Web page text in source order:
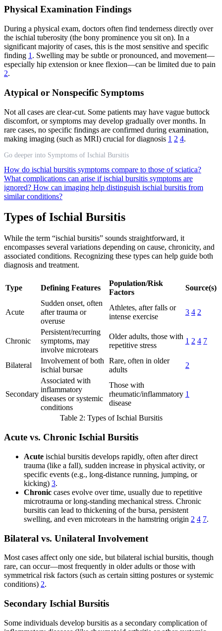
Physical Examination Findings
During a physical exam, doctors often find tenderness directly over
the ischial tuberosity (the bony prominence you sit on). In a
significant majority of cases, this is the most sensitive and specific
finding 1 . Swelling may be subtle or pronounced, and movement—
especially hip extension or knee flexion—can be limited due to pain
2.
Atypical or Nonspecific Symptoms
Not all cases are clear-cut. Some patients may have vague buttock
discomfort, or symptoms may develop gradually over months. In
rare cases, no specific findings are confirmed during examination,
making imaging (such as MRI) crucial for diagnosis 1 2 4.
Go deeper into Symptoms of Ischial Bursitis
How do ischial bursitis symptoms compare to those of sciatica?
What complications can arise if ischial bursitis symptoms are
ignored? How can imaging help distinguish ischial bursitis from
similar conditions?
Types of Ischial Bursitis
While the term “ischial bursitis” sounds straightforward, it
encompasses several variations depending on cause, chronicity, and
associated conditions. Recognizing these types can help guide both
diagnosis and treatment.
Type Defining Features
Population/Risk
Factors
Source(s)
Acute
Sudden onset, often
after trauma or
overuse
Athletes, after falls or
intense exercise
3 4 2
Chronic
Persistent/recurring
symptoms, may
involve microtears
Older adults, those with
repetitive stress
1 2 4 7
Bilateral
Involvement of both
ischial bursae
Rare, often in older
adults
2
Secondary
Associated with
inflammatory
diseases or systemic
conditions
Those with
rheumatic/inflammatory
disease
1
Table 2: Types of Ischial Bursitis
Acute vs. Chronic Ischial Bursitis
Acute ischial bursitis develops rapidly, often after direct
trauma (like a fall), sudden increase in physical activity, or
specific events (e.g., long-distance running, jumping, or
kicking) 3.
Chronic cases evolve over time, usually due to repetitive
microtrauma or long-standing mechanical stress. Chronic
bursitis can lead to thickening of the bursa, persistent
swelling, and even microtears in the hamstring origin 2 4 7.
Bilateral vs. Unilateral Involvement
Most cases affect only one side, but bilateral ischial bursitis, though
rare, can occur—most frequently in older adults or those with
symmetrical risk factors (such as certain sitting postures or systemic
conditions) 2.
Secondary Ischial Bursitis
Some individuals develop bursitis as a secondary complication of